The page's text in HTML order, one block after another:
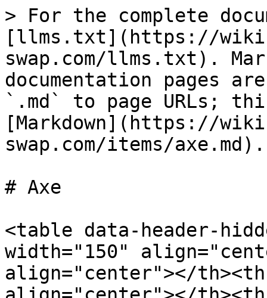
> For the complete
[llms.txt](https://
swap.com/llms.txt).
documentation pages
`.md` to page URLs;
[Markdown](https://
swap.com/items/axe.md).
# Axe
<table data-header-
width="150"
align="center"></